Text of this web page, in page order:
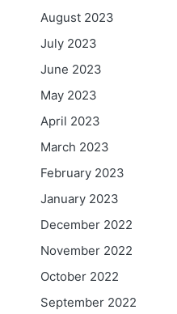
August 2023
July 2023
June 2023
May 2023
April 2023
March 2023
February 2023
January 2023
December 2022
November 2022
October 2022
September 2022